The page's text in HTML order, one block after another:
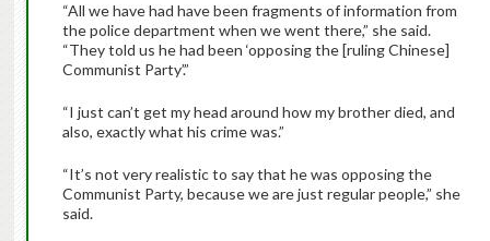
“All we have had have been fragments of information from
the police department when we went there,” she said.
“They told us he had been ‘opposing the [ruling Chinese]
Communist Party’.”
“I just can’t get my head around how my brother died, and
also, exactly what his crime was.”
“It’s not very realistic to say that he was opposing the
Communist Party, because we are just regular people,” she
said.